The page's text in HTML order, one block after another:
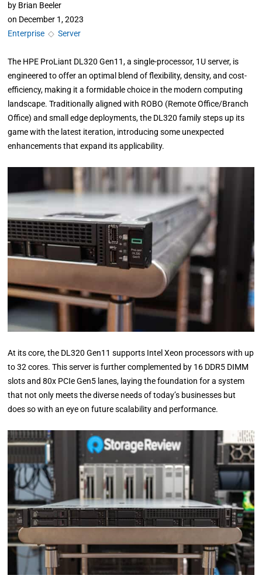
by Brian Beeler
on December 1, 2023
Enterprise ◇Server
The HPE ProLiant DL320 Gen11, a single-processor, 1U server, is
engineered to offer an optimal blend of flexibility, density, and cost-
efficiency, making it a formidable choice in the modern computing
landscape. Traditionally aligned with ROBO (Remote Office/Branch
Office) and small edge deployments, the DL320 family steps up its
game with the latest iteration, introducing some unexpected
enhancements that expand its applicability.
At its core, the DL320 Gen11 supports Intel Xeon processors with up
to 32 cores. This server is further complemented by 16 DDR5 DIMM
slots and 80x PCIe Gen5 lanes, laying the foundation for a system
that not only meets the diverse needs of today’s businesses but
does so with an eye on future scalability and performance.